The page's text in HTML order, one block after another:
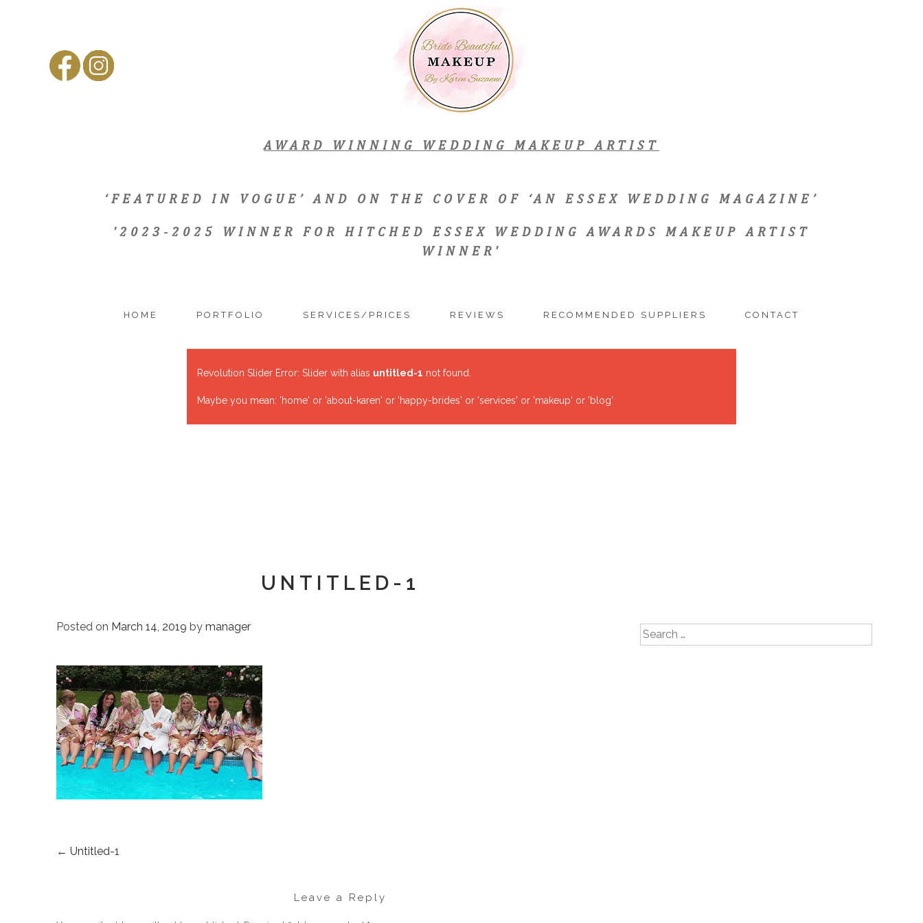
AWARD WINNING WEDDING MAKEUP ARTIST
‘FEATURED IN VOGUE’ AND ON THE COVER OF ‘AN ESSEX WEDDING MAGAZINE’
'2023-2025 WINNER FOR HITCHED ESSEX WEDDING AWARDS MAKEUP ARTIST
WINNER'
HOME PORTFOLIO SERVICES/PRICES REVIEWS RECOMMENDED SUPPLIERS CONTACT
Revolution Slider Error: Slider with alias untitled-1 not found.
Maybe you mean: 'home' or 'about-karen' or 'happy-brides' or 'services' or 'makeup' or 'blog'
UNTITLED-1
Posted on March 14, 2019 by manager
POST
← Untitled-1
Leave a Reply
Search
for: